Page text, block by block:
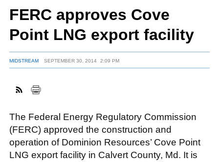
SUBSCRIBE
ABOUT
FERC approves Cove
Point LNG export facility
MIDSTREAM SEPTEMBER 30, 2014 2:09 PM
The Federal Energy Regulatory Commission
(FERC) approved the construction and
operation of Dominion Resources’ Cove Point
LNG export facility in Calvert County, Md. It is